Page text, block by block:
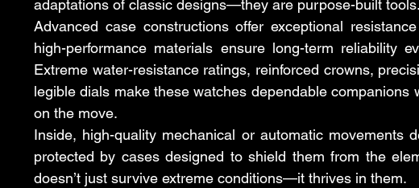
adaptations of classic designs—they are purpose-built tools.
Advanced case constructions offer exceptional
high-performance materials ensure long-term reliability
Extreme water-resistance ratings, reinforced crowns,
legible dials make these watches dependable companions
on the move.
Inside, high-quality mechanical or automatic movements
protected by cases designed to shield them from the
doesn’t just survive extreme conditions—it thrives in them.